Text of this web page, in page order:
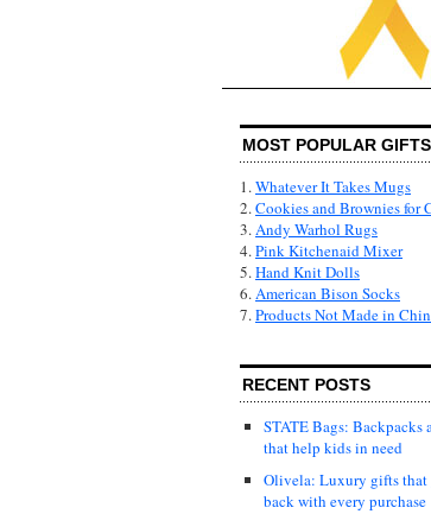
MOST POPULAR GIFTS
1.Whatever It Takes Mugs
2.Cookies and Brownies for
3.Andy Warhol Rugs
4.Pink Kitchenaid Mixer
5.Hand Knit Dolls
6.American Bison Socks
7.Products Not Made in
RECENT POSTS
STATE Bags: Backpacks
that help kids in need
Olivela: Luxury gifts
back with every purchase